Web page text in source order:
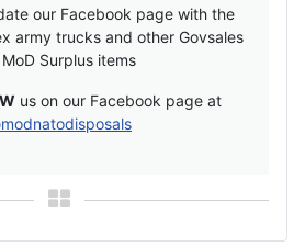
our Facebook page with the
army trucks and other Govsales
Surplus items
us on our Facebook page at